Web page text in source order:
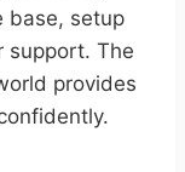
base, setup
support. The
provides